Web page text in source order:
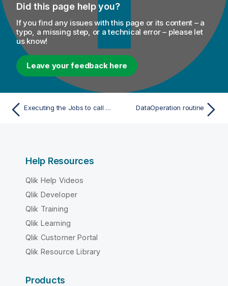
Did this page help you?
If you find any issues with this page or its content – a
typo, a missing step, or a technical error – please let
us know!
Leave your feedback here
Executing the Jobs to call the routine DataOperation routine
Help Resources
Qlik Help Videos
Qlik Developer
Qlik Training
Qlik Learning
Qlik Customer Portal
Qlik Resource Library
Products